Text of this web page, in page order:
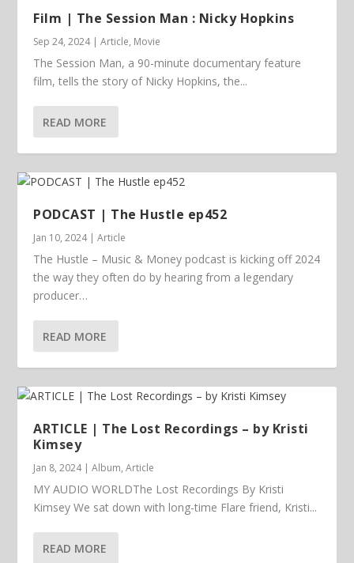
Film | The Session Man : Nicky Hopkins
Sep 24, 2024|Article, Movie
The Session Man, a 90-minute documentary feature
film, tells the story of Nicky Hopkins, the...
READ MORE
PODCAST | The Hustle ep452
Jan 10, 2024|Article
The Hustle – Music & Money podcast is kicking off 2024
the way they often do by hearing from a legendary
producer…
READ MORE
ARTICLE | The Lost Recordings – by Kristi
Kimsey
Jan 8, 2024|Album,Article
MY AUDIO WORLDThe Lost Recordings By Kristi
Kimsey We sat down with long-time Flare friend, Kristi...
READ MORE